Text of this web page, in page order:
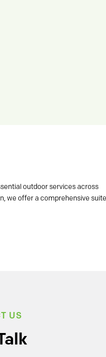
outdoor services across
we offer a comprehensive
US